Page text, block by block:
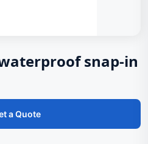
snap-in
a Quote